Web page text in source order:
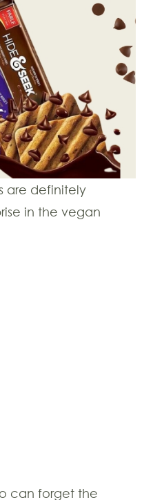
are definitely
in the vegan
can forget the